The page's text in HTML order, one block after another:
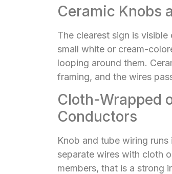
Ceramic Knobs
The clearest sign is
small white or cream-
looping around them.
framing, and the wires
Cloth-Wrapped
Conductors
Knob and tube wiring
separate wires with cloth
members, that is a strong